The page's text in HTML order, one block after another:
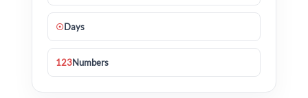
☉Days
123Numbers